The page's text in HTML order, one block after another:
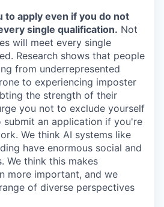
to apply even if you do not
single qualification. Not
will meet every single
Research shows that people
from underrepresented
to experiencing imposter
the strength of their
you not to exclude yourself
submit an application if you're
We think AI systems like
have enormous social and
We think this makes
more important, and we
of diverse perspectives